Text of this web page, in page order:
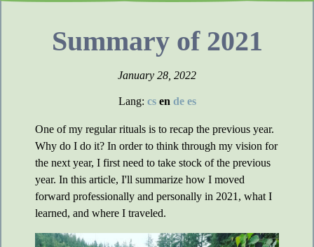
Summary of 2021
January 28, 2022
Lang: cs en de es
One of my regular rituals is to recap the previous year.
Why do I do it? In order to think through my vision for
the next year, I first need to take stock of the previous
year. In this article, I'll summarize how I moved
forward professionally and personally in 2021, what I
learned, and where I traveled.